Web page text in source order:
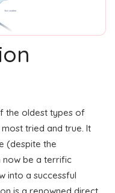
the oldest types of
tried and true. It
(despite the
now be a terrific
into a successful